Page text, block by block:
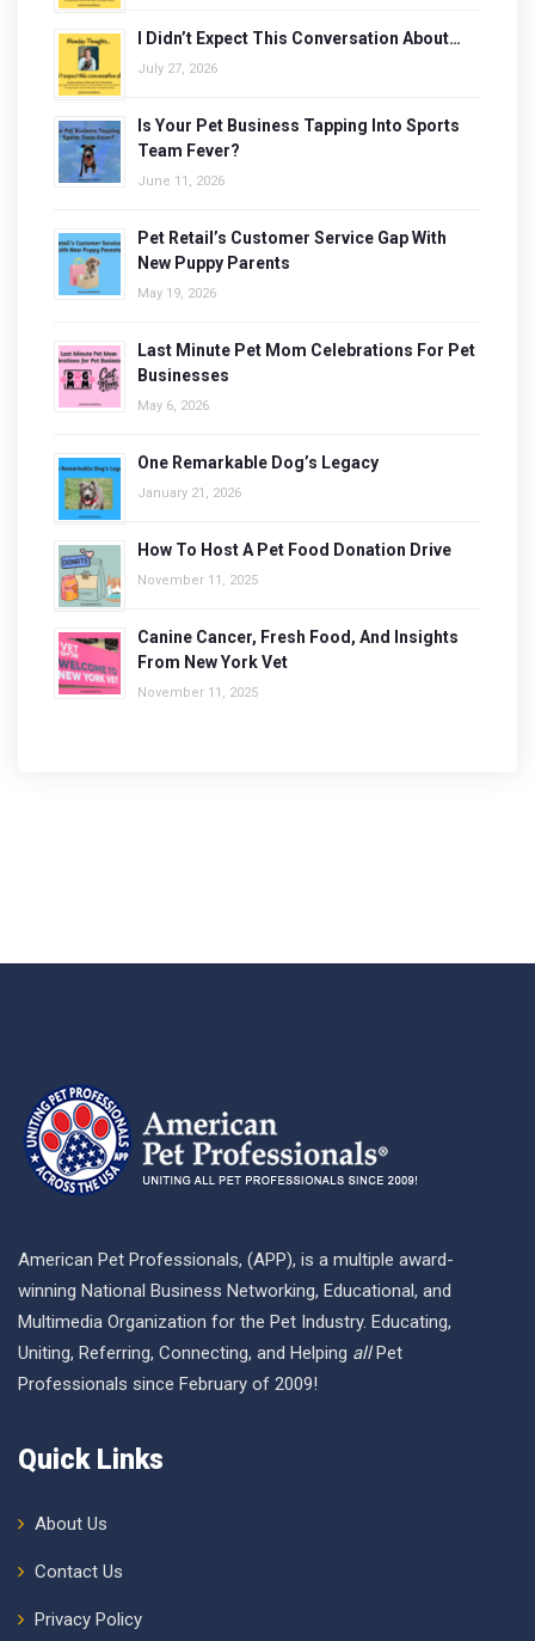
I Didn’t Expect This Conversation About…
July 27, 2026
Is Your Pet Business Tapping Into Sports
Team Fever?
June 11, 2026
Pet Retail’s Customer Service Gap With
New Puppy Parents
May 19, 2026
Last Minute Pet Mom Celebrations For Pet
Businesses
May 6, 2026
One Remarkable Dog’s Legacy
January 21, 2026
How To Host A Pet Food Donation Drive
November 11, 2025
Canine Cancer, Fresh Food, And Insights
From New York Vet
November 11, 2025
American Pet Professionals, (APP), is a multiple award-
winning National Business Networking, Educational, and
Multimedia Organization for the Pet Industry. Educating,
Uniting, Referring, Connecting, and Helping allPet
Professionals since February of 2009!
Quick Links
About Us
Contact Us
Privacy Policy